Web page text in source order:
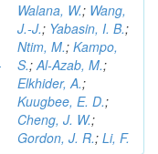
Walana, W.; Wang,
J.-J.; Yabasin, I. B.;
Ntim, M.; Kampo,
S.;Al-Azab, M.;
Elkhider, A.;
Kuugbee, E. D.;
Cheng, J. W.;
Gordon, J. R.; Li, F.